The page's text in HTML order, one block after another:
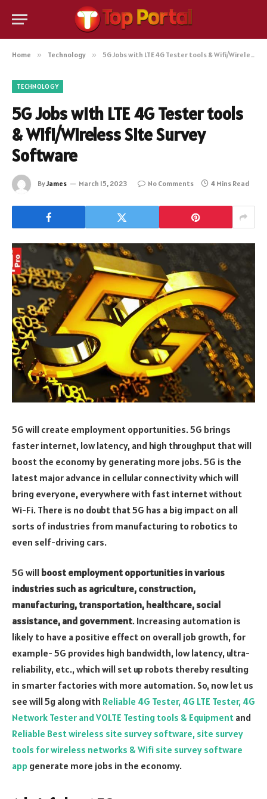
Home » Technology » 5G Jobs with LTE 4G Tester tools & Wifi/Wireless Site Survey Software
TECHNOLOGY
5G Jobs with LTE 4G Tester tools
& Wifi/Wireless Site Survey
Software
ByJames March 15, 2023 No Comments 4 Mins Read
5G will create employment opportunities. 5G brings
faster internet, low latency, and high throughput that will
boost the economy by generating more jobs. 5G is the
latest major advance in cellular connectivity which will
bring everyone, everywhere with fast internet without
Wi-Fi. There is no doubt that 5G has a big impact on all
sorts of industries from manufacturing to robotics to
even self-driving cars.
5G will boost employment opportunities in various
industries such as agriculture, construction,
manufacturing, transportation, healthcare, social
assistance, and government. Increasing automation is
likely to have a positive effect on overall job growth, for
example- 5G provides high bandwidth, low latency, ultra-
reliability, etc., which will set up robots thereby resulting
in smarter factories with more automation. So, now let us
see will 5g along with Reliable 4G Tester, 4G LTE Tester, 4G
Network Tester and VOLTE Testing tools & Equipment and
Reliable Best wireless site survey software, site survey
tools for wireless networks & Wifi site survey software
app generate more jobs in the economy.